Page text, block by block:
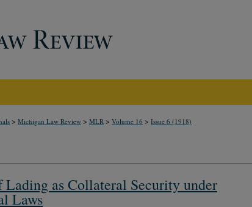
> Michigan Law Review > MLR > Volume 16 > Issue 6 (1918)
as Collateral Security under
Laws